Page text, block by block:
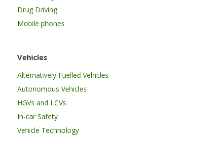
Drug Driving
Mobile phones
Vehicles
Alternatively Fuelled Vehicles
Autonomous Vehicles
HGVs and LCVs
In-car Safety
Vehicle Technology